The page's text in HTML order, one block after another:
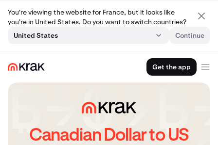
You're viewing the website for France, but it looks like
you're in United States. Do you want to switch countries?
United States
Continue
Get the app
Canadian Dollar to US